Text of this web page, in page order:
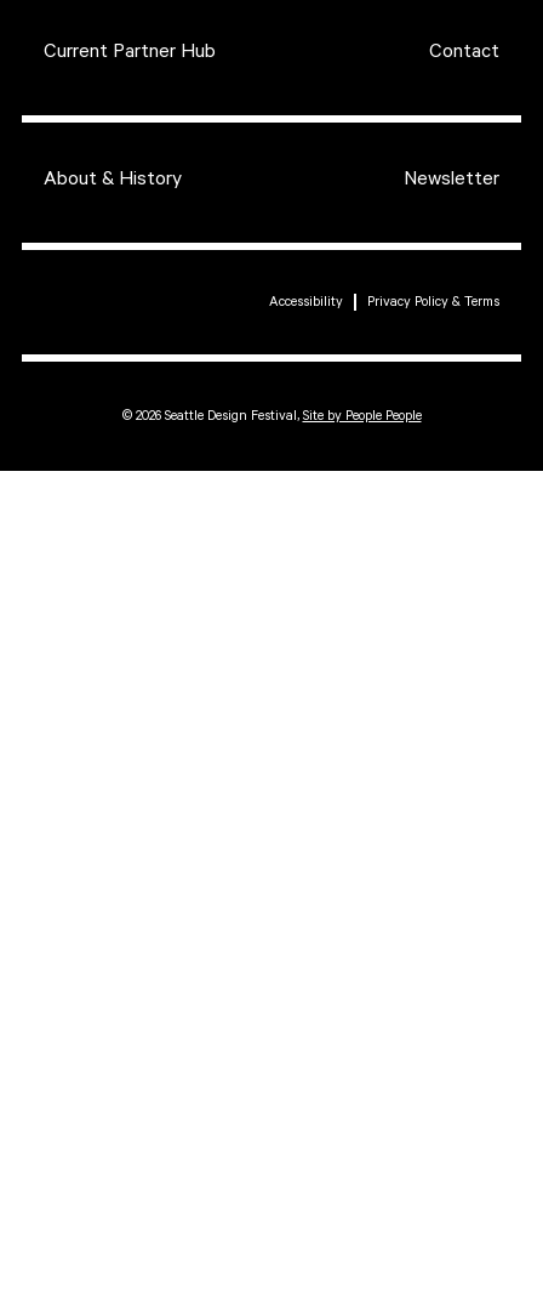
Current Partner Hub Contact
About & History Newsletter
© 2026 Seattle Design Festival, Site by People People
Accessibility Privacy Policy & Terms